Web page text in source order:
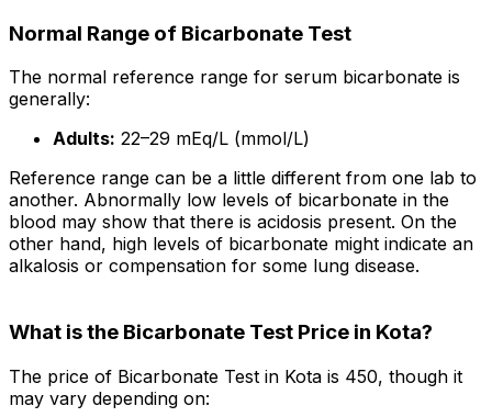
Normal Range of Bicarbonate Test
The normal reference range for serum bicarbonate is
generally:
Adults: 22–29 mEq/L (mmol/L)
Reference range can be a little different from one lab to
another. Abnormally low levels of bicarbonate in the
blood may show that there is acidosis present. On the
other hand, high levels of bicarbonate might indicate an
alkalosis or compensation for some lung disease.
What is the Bicarbonate Test Price in Kota?
The price of Bicarbonate Test in Kota is ₹450, though it
may vary depending on: